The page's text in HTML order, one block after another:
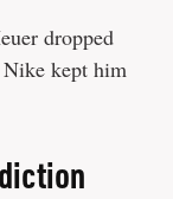
dropped
Nike kept him